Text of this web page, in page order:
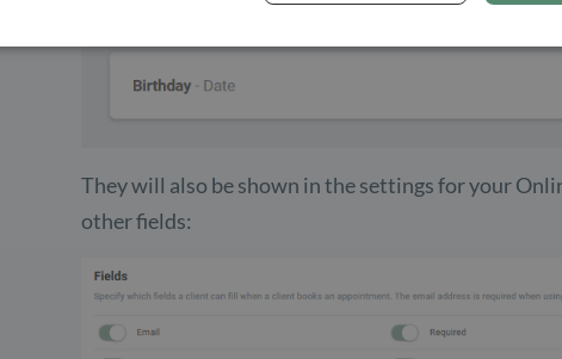
They will also be shown in the settings for your
other fields: